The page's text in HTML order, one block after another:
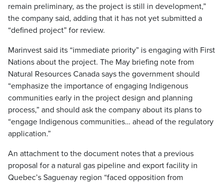
remain preliminary, as the project is still in development,”
the company said, adding that it has not yet submitted a
“defined project” for review.
Marinvest said its “immediate priority” is engaging with First
Nations about the project. The May briefing note from
Natural Resources Canada says the government should
“emphasize the importance of engaging Indigenous
communities early in the project design and planning
process,” and should ask the company about its plans to
“engage Indigenous communities… ahead of the regulatory
application.”
An attachment to the document notes that a previous
proposal for a natural gas pipeline and export facility in
Quebec’s Saguenay region “faced opposition from